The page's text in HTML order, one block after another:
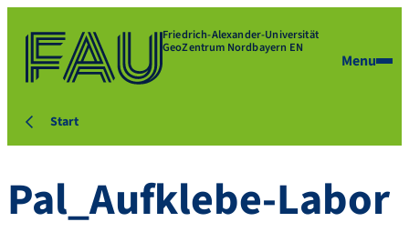
Friedrich-Alexander-Universität
GeoZentrum Nordbayern EN
Menu
Start
Pal_Aufklebe-Labor